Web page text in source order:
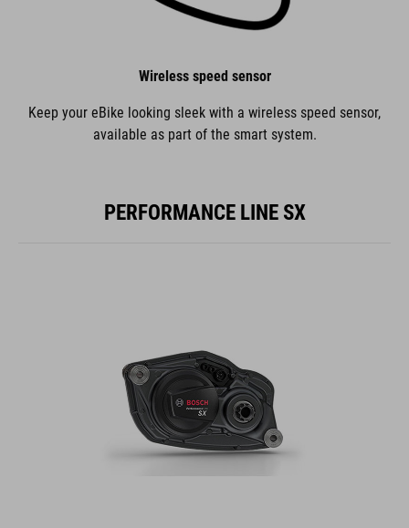
Wireless speed sensor
Keep your eBike looking sleek with a wireless speed sensor,
available as part of the smart system.
PERFORMANCE LINE SX